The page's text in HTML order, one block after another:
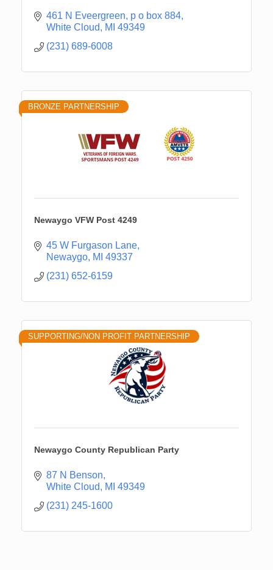
461 N Eveergreen p o box 884
White Cloud
MI 49349
(231) 689-6008
BRONZE PARTNERSHIP
Newaygo VFW Post 4249
45 W Furgason Lane
Newaygo MI 49337
(231) 652-6159
SUPPORTING/NON PROFIT PARTNERSHIP
Newaygo County Republican Party
87 N Benson
White Cloud
MI 49349
(231) 245-1600